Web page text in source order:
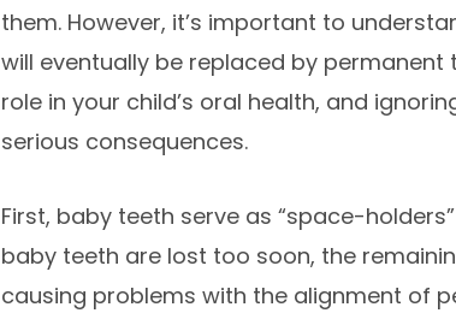
them. However, it’s important to
will eventually be replaced by permanent
role in your child’s oral health, and
serious consequences.
First, baby teeth serve as “space-
baby teeth are lost too soon, the
causing problems with the alignment of